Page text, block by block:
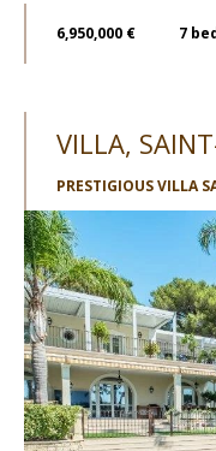
6,950,000 € 7
VILLA,
PRESTIGIOUS VILLA